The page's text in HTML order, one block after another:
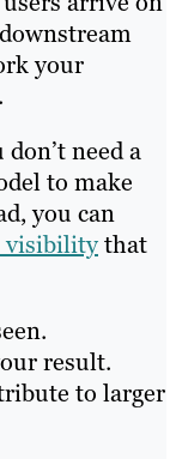
your
need a
to make
you can
visibilitythat
result.
to larger